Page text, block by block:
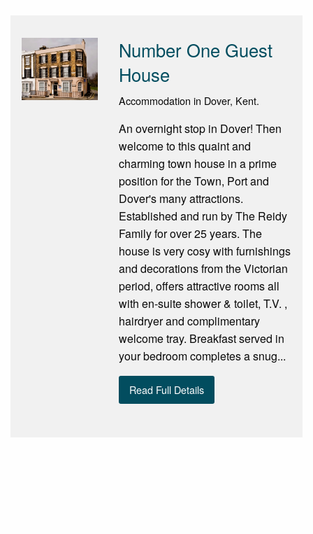
Number One Guest
House
Accommodation in Dover, Kent.
An overnight stop in Dover! Then
welcome to this quaint and
charming town house in a prime
position for the Town, Port and
Dover's many attractions.
Established and run by The Reidy
Family for over 25 years. The
house is very cosy with furnishings
and decorations from the Victorian
period, offers attractive rooms all
with en-suite shower & toilet, T.V. ,
hairdryer and complimentary
welcome tray. Breakfast served in
your bedroom completes a snug...
Read Full Details